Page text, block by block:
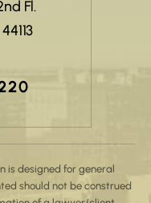
Fl.
is designed for general
should not be construed